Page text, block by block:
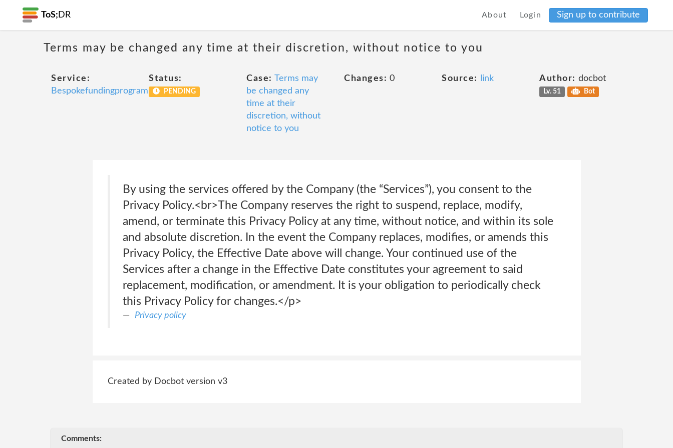
ToS; DR About Login Sign up to contribute
Terms may be changed any time at their discretion, without notice to you
Service:
Bespokefundingprogram
Status:
PENDING
Case: Terms may
be changed any
time at their
discretion, without
notice to you
Changes: 0 Source: link Author: docbot
Lv. 51 Bot
By using the services offered by the Company (the “Services”), you consent to the
Privacy Policy.<br>The Company reserves the right to suspend, replace, modify,
amend, or terminate this Privacy Policy at any time, without notice, and within its sole
and absolute discretion. In the event the Company replaces, modifies, or amends this
Privacy Policy, the Effective Date above will change. Your continued use of the
Services after a change in the Effective Date constitutes your agreement to said
replacement, modification, or amendment. It is your obligation to periodically check
this Privacy Policy for changes.</p>
Privacy policy
Created by Docbot version v3
Comments: